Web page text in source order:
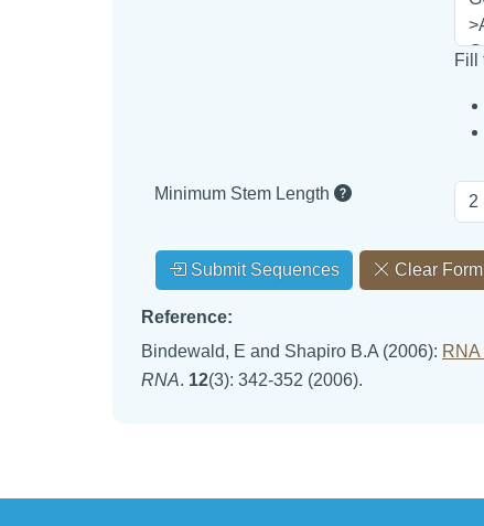
Fill
Minimum Stem Length
Submit Sequences Clear Form
Reference:
Bindewald, E and Shapiro B.A (2006):
RNA. 12(3): 342-352 (2006).